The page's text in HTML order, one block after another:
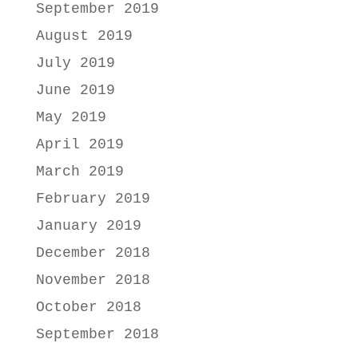
September 2019
August 2019
July 2019
June 2019
May 2019
April 2019
March 2019
February 2019
January 2019
December 2018
November 2018
October 2018
September 2018